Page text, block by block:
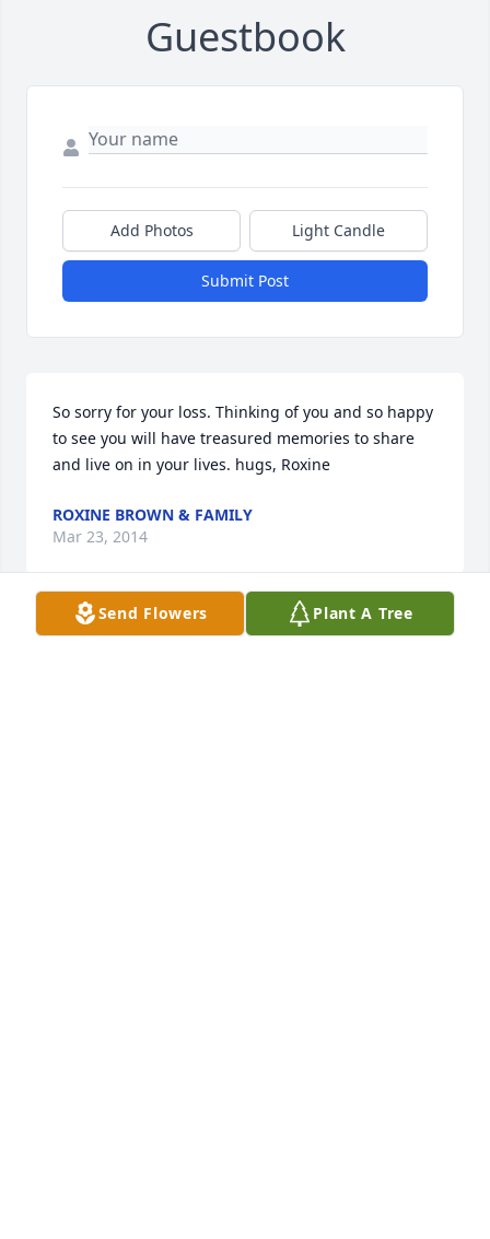
Guestbook
Add Photos Light Candle
Submit Post
So sorry for your loss. Thinking of you and so happy
to see you will have treasured memories to share
and live on in your lives. hugs, Roxine
ROXINE BROWN & FAMILY
Mar 23, 2014
Send Flowers Plant A Tree